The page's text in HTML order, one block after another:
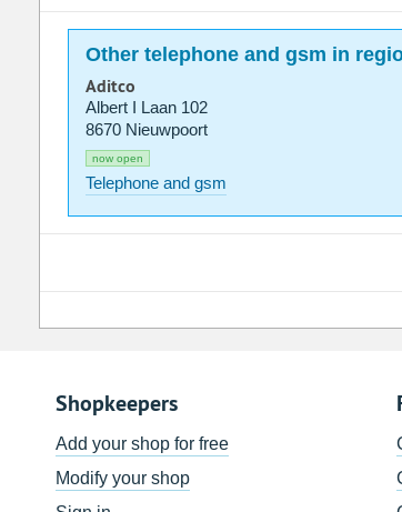
Other telephone and gsm in
Aditco
Albert I Laan 102
8670 Nieuwpoort
now open
Telephone and gsm
Shopkeepers
Add your shop for free
Modify your shop